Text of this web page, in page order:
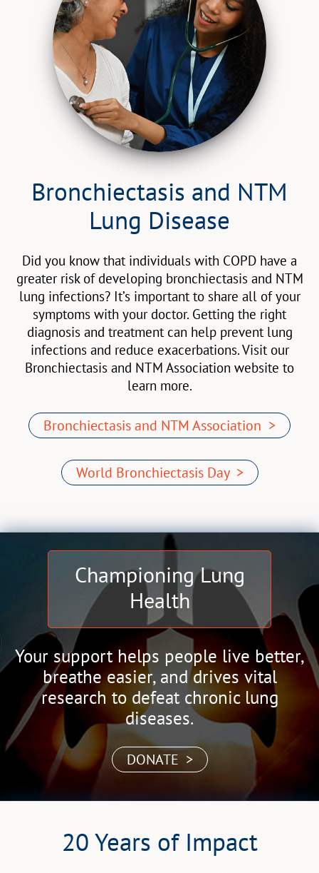
Bronchiectasis and NTM
Lung Disease
Did you know that individuals with COPD have a
greater risk of developing bronchiectasis and NTM
lung infections? It’s important to share all of your
symptoms with your doctor. Getting the right
diagnosis and treatment can help prevent lung
infections and reduce exacerbations. Visit our
Bronchiectasis and NTM Association website to
learn more.
Bronchiectasis and NTM Association >
World Bronchiectasis Day >
Championing Lung
Health
Your support helps people live better,
breathe easier, and drives vital
research to defeat chronic lung
diseases.
DONATE >
20 Years of Impact